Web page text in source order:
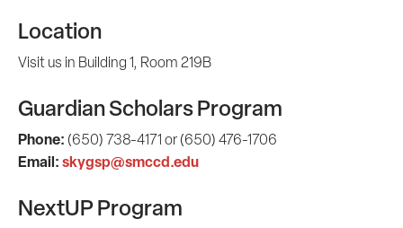
Location
Visit us in Building 1, Room 219B
Guardian Scholars Program
Phone: (650) 738-4171 or (650) 476-1706
Email:skygsp@smccd.edu
NextUP Program